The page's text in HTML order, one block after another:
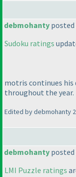
debmohanty posted
Sudoku ratings
motris continues
throughout the year.
Edited by debmohanty
debmohanty posted
LMI Puzzle ratings